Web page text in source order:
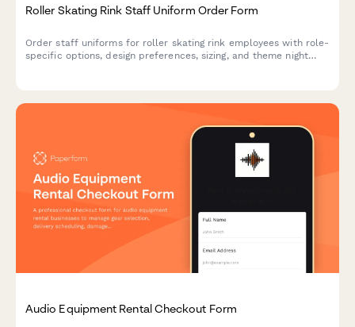
Roller Skating Rink Staff Uniform Order Form
Order staff uniforms for roller skating rink employees with role-
specific options, design preferences, sizing, and theme night
Audio Equipment Rental Checkout Form